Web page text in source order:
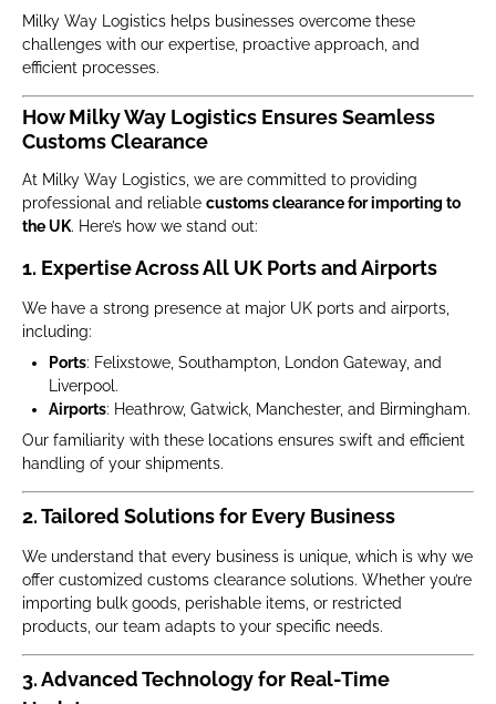
Milky Way Logistics helps businesses overcome these
challenges with our expertise, proactive approach, and
efficient processes.
How Milky Way Logistics Ensures Seamless
Customs Clearance
At Milky Way Logistics, we are committed to providing
professional and reliable customs clearance for importing to
the UK. Here’s how we stand out:
1. Expertise Across All UK Ports and Airports
We have a strong presence at major UK ports and airports,
including:
Ports: Felixstowe, Southampton, London Gateway, and
Liverpool.
Airports: Heathrow, Gatwick, Manchester, and Birmingham.
Our familiarity with these locations ensures swift and efficient
handling of your shipments.
2. Tailored Solutions for Every Business
We understand that every business is unique, which is why we
offer customized customs clearance solutions. Whether you’re
importing bulk goods, perishable items, or restricted
products, our team adapts to your specific needs.
3. Advanced Technology for Real-Time